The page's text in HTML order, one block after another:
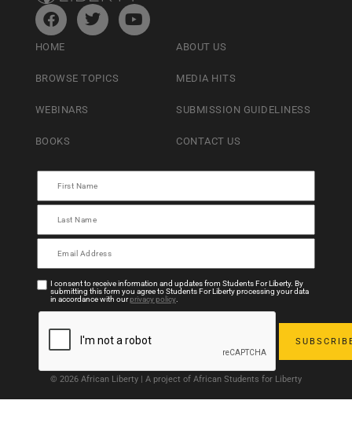
HOME
BROWSE TOPICS
WEBINARS
BOOKS
ABOUT US
MEDIA HITS
SUBMISSION GUIDELINESS
CONTACT US
I consent to receive information and updates from Students For Liberty. By
submitting this form you agree to Students For Liberty processing your data
in accordance with ourprivacy policy.
© 2026 African Liberty | A project of African Students for Liberty